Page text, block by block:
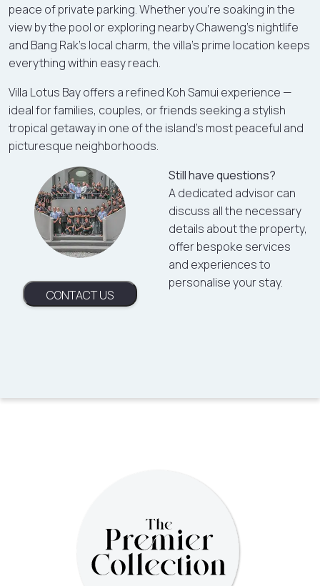
peace of private parking. Whether you're soaking in the
view by the pool or exploring nearby Chaweng’s nightlife
and Bang Rak’s local charm, the villa’s prime location keeps
everything within easy reach.
Villa Lotus Bay offers a refined Koh Samui experience —
ideal for families, couples, or friends seeking a stylish
tropical getaway in one of the island’s most peaceful and
picturesque neighborhoods.
CONTACT US
Still have questions?
A dedicated advisor can
discuss all the necessary
details about the property,
offer bespoke services
and experiences to
personalise your stay.